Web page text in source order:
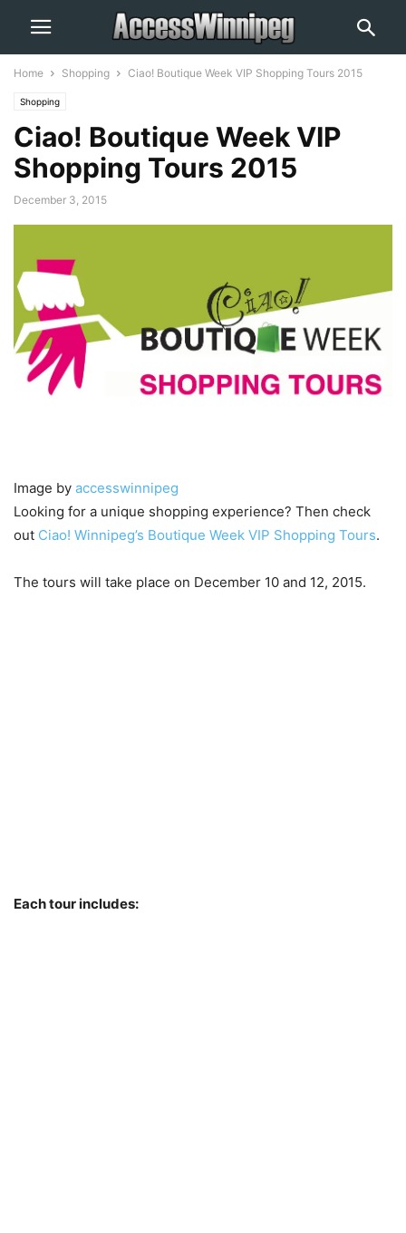
Home Shopping Ciao! Boutique Week VIP Shopping Tours 2015
Shopping
Ciao! Boutique Week VIP
Shopping Tours 2015
December 3, 2015
Image by accesswinnipeg
Looking for a unique shopping experience? Then check
out Ciao! Winnipeg’s Boutique Week VIP Shopping Tours.
The tours will take place on December 10 and 12, 2015.
Each tour includes: